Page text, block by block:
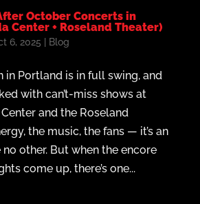
October Concerts in
Center + Roseland Theater)
6, 2025 | Blog
in Portland is in full swing, and
with can’t-miss shows at
and the Roseland
the music, the fans — it’s an
other. But when the encore
come up, there’s one...